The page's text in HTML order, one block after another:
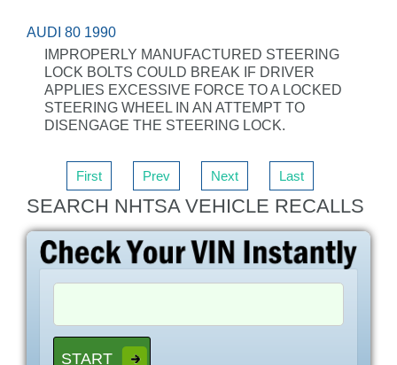
AUDI 80 1990
IMPROPERLY MANUFACTURED STEERING
LOCK BOLTS COULD BREAK IF DRIVER
APPLIES EXCESSIVE FORCE TO A LOCKED
STEERING WHEEL IN AN ATTEMPT TO
DISENGAGE THE STEERING LOCK.
First Prev Next Last
SEARCH NHTSA VEHICLE RECALLS